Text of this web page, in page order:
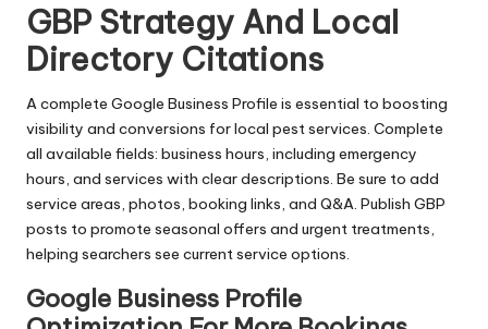
GBP Strategy And Local
Directory Citations
A complete Google Business Profile is essential to boosting
visibility and conversions for local pest services. Complete
all available fields: business hours, including emergency
hours, and services with clear descriptions. Be sure to add
service areas, photos, booking links, and Q&A. Publish GBP
posts to promote seasonal offers and urgent treatments,
helping searchers see current service options.
Google Business Profile